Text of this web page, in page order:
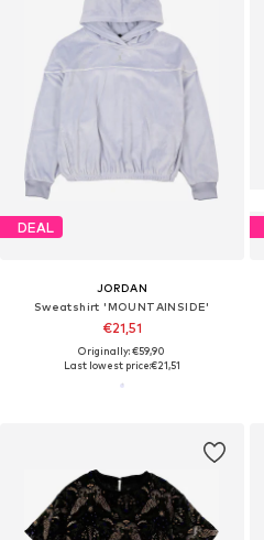
DEAL
JORDAN
Sweatshirt 'MOUNTAINSIDE'
€21,51
Originally: €59,90
Last lowest price:€21,51